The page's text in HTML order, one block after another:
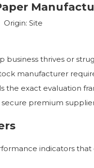
Site
thrives or
manufacturer
the exact evaluation
premium
indicators that